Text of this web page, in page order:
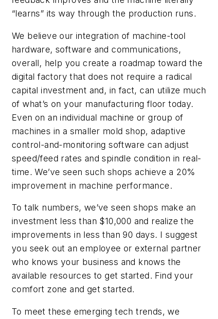
“learns” its way through the production runs.
We believe our integration of machine-tool
hardware, software and communications,
overall, help you create a roadmap toward the
digital factory that does not require a radical
capital investment and, in fact, can utilize much
of what’s on your manufacturing floor today.
Even on an individual machine or group of
machines in a smaller mold shop, adaptive
control-and-monitoring software can adjust
speed/feed rates and spindle condition in real-
time. We’ve seen such shops achieve a 20%
improvement in machine performance.
To talk numbers, we’ve seen shops make an
investment less than $10,000 and realize the
improvements in less than 90 days. I suggest
you seek out an employee or external partner
who knows your business and knows the
available resources to get started. Find your
comfort zone and get started.
To meet these emerging tech trends, we